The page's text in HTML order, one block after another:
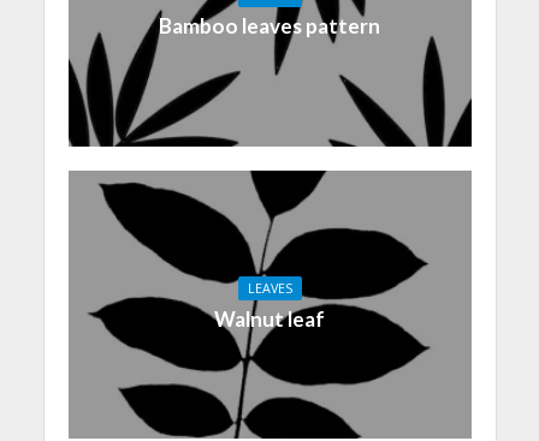
Bamboo leaves pattern
LEAVES
Walnut leaf